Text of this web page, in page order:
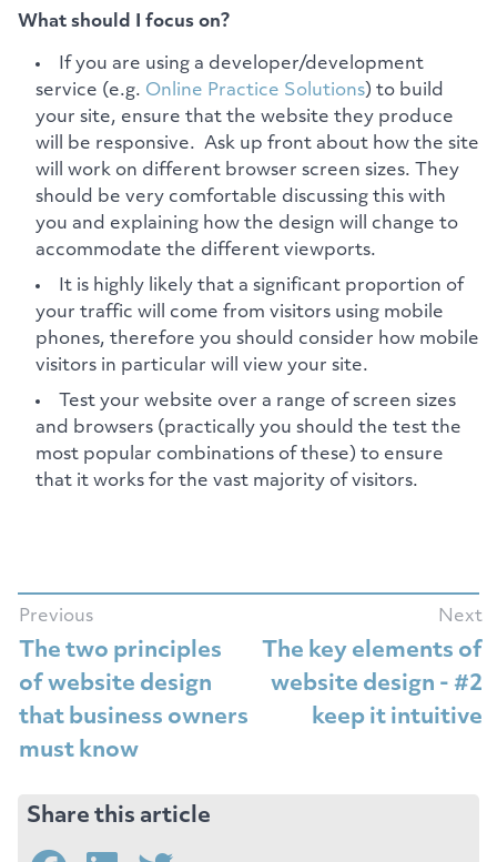
What should I focus on?
If you are using a developer/development
service (e.g. Online Practice Solutions) to build
your site, ensure that the website they produce
will be responsive. Ask up front about how the site
will work on different browser screen sizes. They
should be very comfortable discussing this with
you and explaining how the design will change to
accommodate the different viewports.
It is highly likely that a significant proportion of
your traffic will come from visitors using mobile
phones, therefore you should consider how mobile
visitors in particular will view your site.
Test your website over a range of screen sizes
and browsers (practically you should the test the
most popular combinations of these) to ensure
that it works for the vast majority of visitors.
Previous
The two principles
of website design
that business owners
must know
Next
The key elements of
website design - #2
keep it intuitive
Share this article